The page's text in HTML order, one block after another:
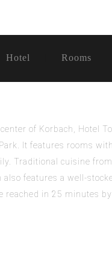
Hotel Rooms
of Korbach, Hotel
It features rooms
Traditional cuisine
also features a well-
reached in 25 minutes by